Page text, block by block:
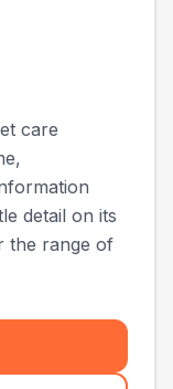
care
detail on its
the range of